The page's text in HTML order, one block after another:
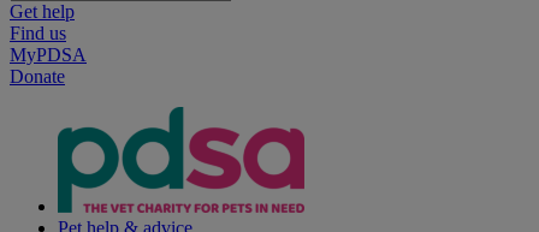
Get help
Find us
MyPDSA
Donate
Pet help & advice